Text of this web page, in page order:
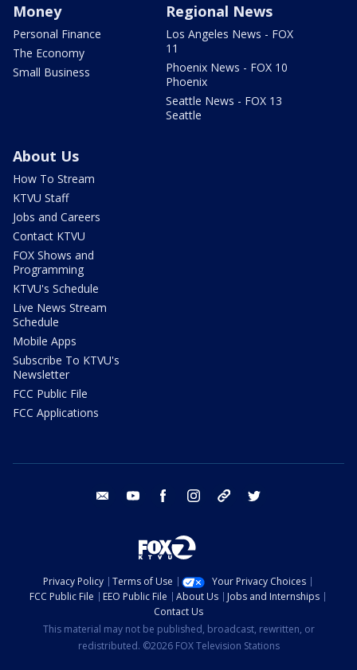
Money
Personal Finance
The Economy
Small Business
Regional News
Los Angeles News - FOX
11
Phoenix News - FOX 10
Phoenix
Seattle News - FOX 13
Seattle
About Us
How To Stream
KTVU Staff
Jobs and Careers
Contact KTVU
FOX Shows and
Programming
KTVU's Schedule
Live News Stream
Schedule
Mobile Apps
Subscribe To KTVU's
Newsletter
FCC Public File
FCC Applications
email youtube facebook instagram tik tok
Privacy Policy Terms of Use
Your Privacy Choices
FCC Public File
EEO Public File About Us
Jobs and Internships
Contact Us
This material may not be published, broadcast, rewritten, or
redistributed. ©2026 FOX Television Stations